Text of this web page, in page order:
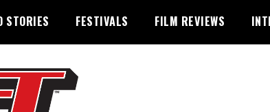
STORIES FESTIVALS FILM REVIEWS